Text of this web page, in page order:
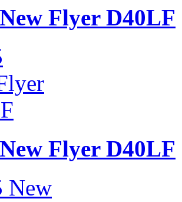
Flyer D40LF
Flyer D40LF